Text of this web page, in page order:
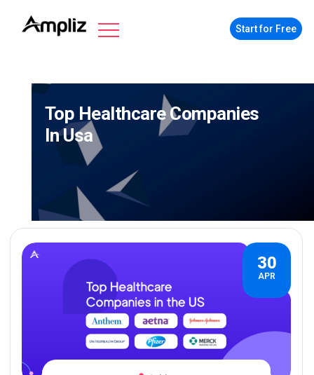
Start for Free
Top Healthcare Companies
In Usa
30
APR